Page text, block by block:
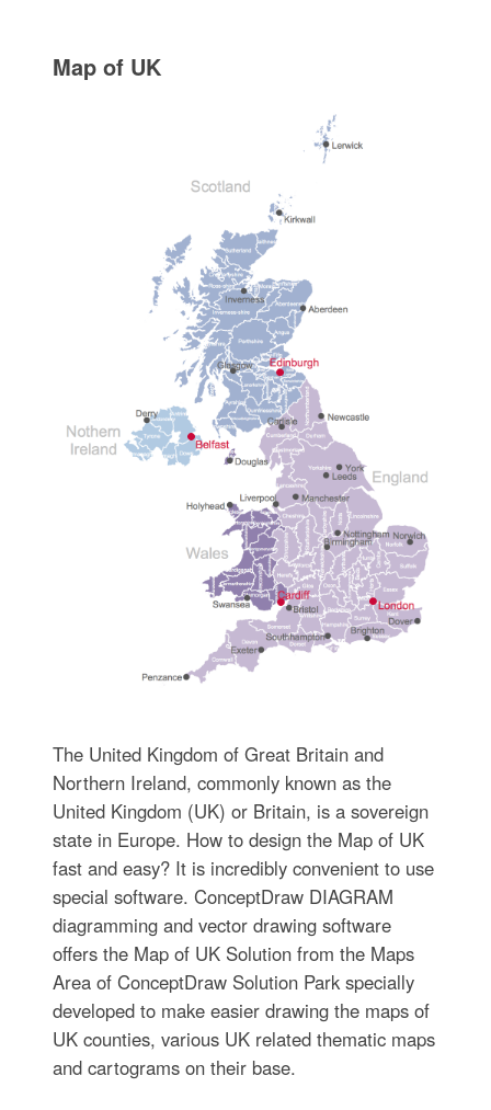
Map of UK
The United Kingdom of Great Britain and
Northern Ireland, commonly known as the
United Kingdom (UK) or Britain, is a sovereign
state in Europe. How to design the Map of UK
fast and easy? It is incredibly convenient to use
special software. ConceptDraw DIAGRAM
diagramming and vector drawing software
offers the Map of UK Solution from the Maps
Area of ConceptDraw Solution Park specially
developed to make easier drawing the maps of
UK counties, various UK related thematic maps
and cartograms on their base.